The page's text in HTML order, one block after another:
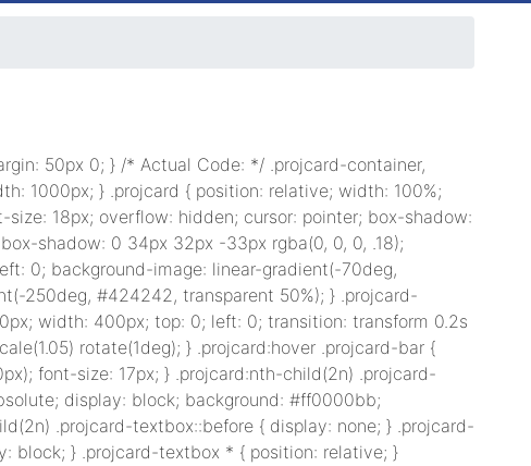
50px 0; } /* Actual Code: */ .projcard-container,
1000px; } .projcard { position: relative; width: 100%;
18px; overflow: hidden; cursor: pointer; box-shadow:
shadow: 0 34px 32px -33px rgba(0, 0, 0, .18);
0; background-image: linear-gradient(-70deg,
250deg, #424242, transparent 50%); } .projcard-
width: 400px; top: 0; left: 0; transition: transform 0.2s
rotate(1deg); } .projcard:hover .projcard-bar {
font-size: 17px; } .projcard:nth-child(2n) .projcard-
display: block; background: #ff0000bb;
.projcard-textbox::before { display: none; } .projcard-
block; } .projcard-textbox * { position: relative; }